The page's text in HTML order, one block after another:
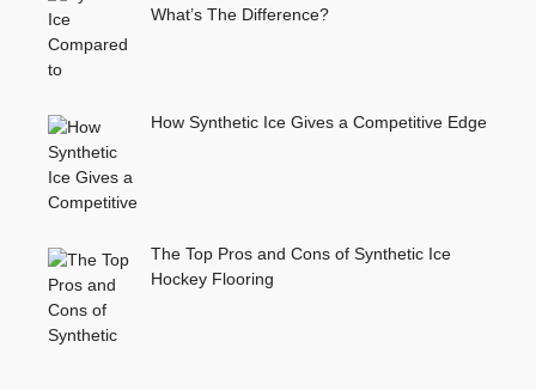
What’s The Difference?
How Synthetic Ice Gives a Competitive Edge
The Top Pros and Cons of Synthetic Ice
Hockey Flooring